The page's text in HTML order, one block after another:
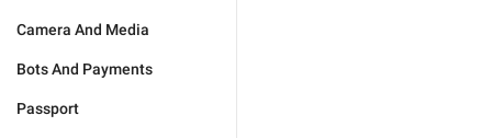
Camera And Media
Bots And Payments
Passport